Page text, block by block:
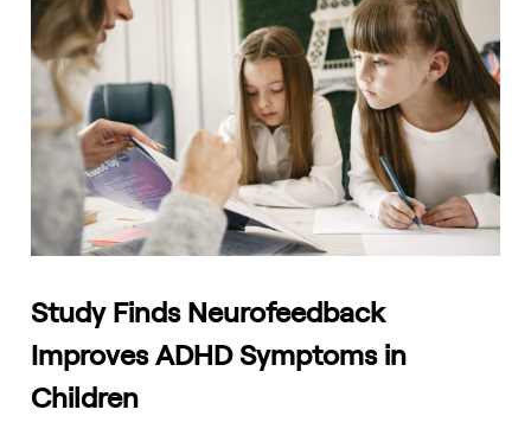
Study Finds Neurofeedback
Improves ADHD Symptoms in
Children